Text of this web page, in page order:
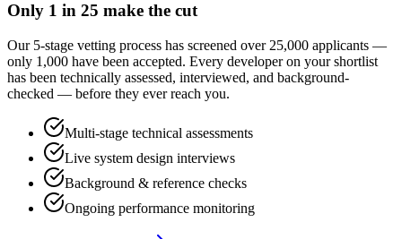
Only 1 in 25 make the cut
Our 5-stage vetting process has screened over 25,000 applicants —
only 1,000 have been accepted. Every developer on your shortlist
has been technically assessed, interviewed, and background-
checked — before they ever reach you.
Multi-stage technical assessments
Live system design interviews
Background & reference checks
Ongoing performance monitoring